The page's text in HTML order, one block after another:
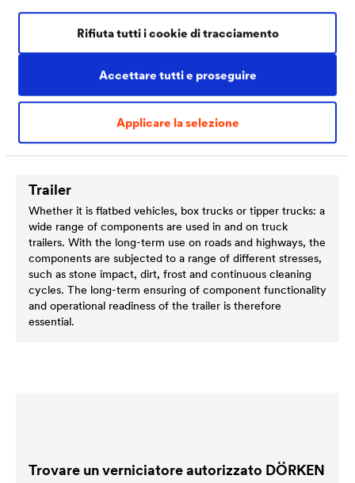
Accettare tutti e proseguire
Applicare la selezione
Rifiuta tutti i cookie di tracciamento
Trailer
Whether it is flatbed vehicles, box trucks or tipper trucks: a
wide range of components are used in and on truck
trailers. With the long-term use on roads and highways, the
components are subjected to a range of different stresses,
such as stone impact, dirt, frost and continuous cleaning
cycles. The long-term ensuring of component functionality
and operational readiness of the trailer is therefore
essential.
Trovare un verniciatore autorizzato DÖRKEN